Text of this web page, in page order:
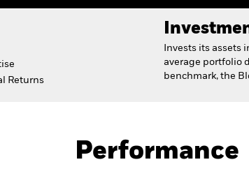
Returns
Invests its assets
average portfolio
benchmark, the
Characteristics Holdings
Performance